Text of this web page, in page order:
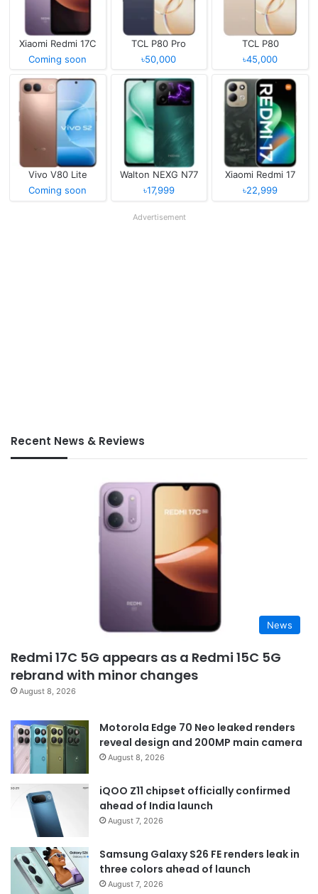
Xiaomi Redmi 17C
Coming soon
TCL P80 Pro
৳50,000
TCL P80
৳45,000
Vivo V80 Lite
Coming soon
Walton NEXG N77
৳17,999
Xiaomi Redmi 17
৳22,999
Advertisement
Recent News & Reviews
News
Redmi 17C 5G appears as a Redmi 15C 5G
rebrand with minor changes
August 8, 2026
Motorola Edge 70 Neo leaked renders
reveal design and 200MP main camera
August 8, 2026
iQOO Z11 chipset officially confirmed
ahead of India launch
August 7, 2026
Samsung Galaxy S26 FE renders leak in
three colors ahead of launch
August 7, 2026